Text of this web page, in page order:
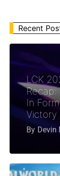
Recent
LCK
Recap:
In
Victory
By Devin